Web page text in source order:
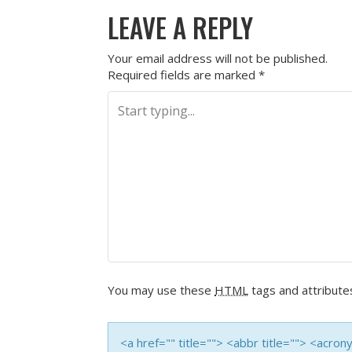
LEAVE A REPLY
Your email address will not be published.
Required fields are marked *
You may use these HTML tags and
<a href="" title=""> <abbr title="">